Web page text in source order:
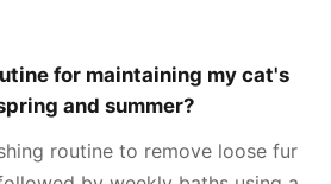
for maintaining my cat's
and summer?
routine to remove loose fur